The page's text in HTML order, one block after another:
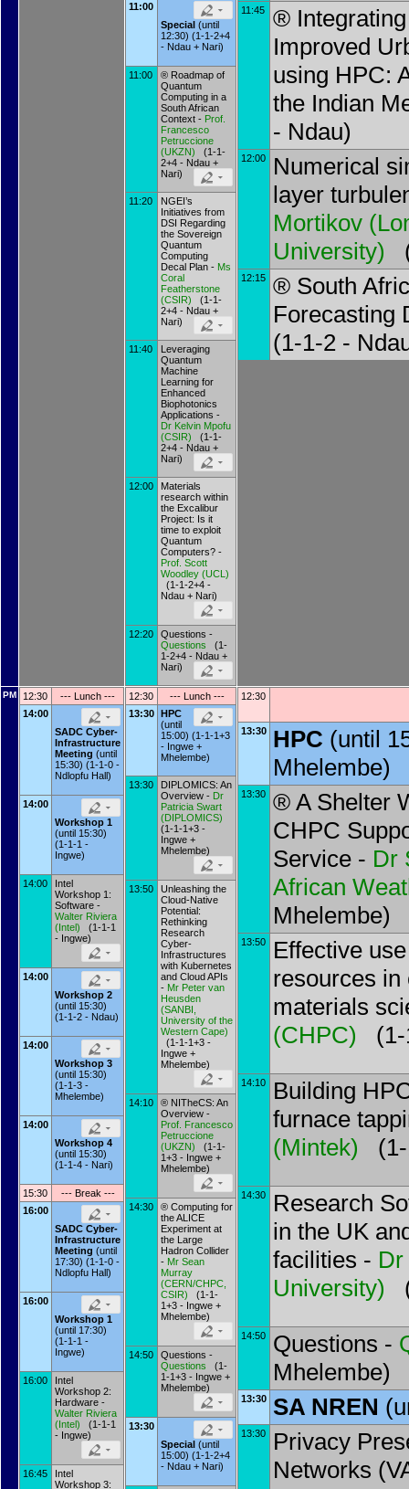
11:00
Special (until
12:30) (1-1-2+4
- Ndau + Nari)
11:00
® Roadmap of
Quantum
Computing in a
South African
Context - Prof.
Francesco
Petruccione
(UKZN) (1-1-
2+4 - Ndau +
Nari)
11:20
NGEI’s
Initiatives from
DSI Regarding
the Sovereign
Quantum
Computing
Decal Plan - Ms
Coral
Featherstone
(CSIR) (1-1-
2+4 - Ndau +
Nari)
11:40
Leveraging
Quantum
Machine
Learning for
Enhanced
Biophotonics
Applications -
Dr Kelvin Mpofu
(CSIR) (1-1-
2+4 - Ndau +
Nari)
12:00
Materials
research within
the Excalibur
Project: Is it
time to exploit
Quantum
Computers? -
Prof. Scott
Woodley (UCL )
(1-1-2+4 -
Ndau + Nari)
12:20
Questions -
Questions (1-
1-2+4 - Ndau +
Nari)
11:45
®
Improved
using HPC:
the Indian
- Ndau)
12:00
Numerical
layer
Mortikov (
University)
12:15
® South
Forecasting
(1-1-2 -
PM 12:30
--- Lunch ---
14:00
SADC Cyber-
Infrastructure
Meeting (until
15:30) (1-1-0 -
Ndlopfu Hall)
14:00
Workshop 1
(until 15:30)
(1-1-1 -
Ingwe)
14:00
Intel
Workshop 1:
Software -
Walter Riviera
(Intel) (1-1-1
- Ingwe)
14:00
Workshop 2
(until 15:30)
(1-1-2 - Ndau)
14:00
Workshop 3
(until 15:30)
(1-1-3 -
Mhelembe)
14:00
Workshop 4
(until 15:30)
(1-1-4 - Nari)
15:30
--- Break ---
16:00
SADC Cyber-
Infrastructure
Meeting (until
17:30) (1-1-0 -
Ndlopfu Hall)
16:00
Workshop 1
(until 17:30)
(1-1-1 -
Ingwe)
16:00
Intel
Workshop 2:
Hardware -
Walter Riviera
(Intel) (1-1-1
- Ingwe)
16:45
Intel
Workshop 3:
12:30
--- Lunch ---
13:30 HPC
(until
15:00) (1-1-1+3
- Ingwe +
Mhelembe)
13:30
DIPLOMICS: An
Overview - Dr
Patricia Swart
(DIPLOMICS)
(1-1-1+3 -
Ingwe +
Mhelembe)
13:50
Unleashing the
Cloud-Native
Potential:
Rethinking
Research
Cyber-
Infrastructures
with Kubernetes
and Cloud APIs
- Mr Peter van
Heusden
(SANBI,
University of the
Western Cape)
(1-1-1+3 -
Ingwe +
Mhelembe)
14:10
® NITheCS: An
Overview -
Prof. Francesco
Petruccione
(UKZN) (1-1-
1+3 - Ingwe +
Mhelembe)
14:30
® Computing for
the ALICE
Experiment at
the Large
Hadron Collider
- Mr Sean
Murray
(CERN/CHPC,
CSIR) (1-1-
1+3 - Ingwe +
Mhelembe)
14:50
Questions -
Questions (1-
1-1+3 - Ingwe +
Mhelembe)
13:30
Special (until
15:00) (1-1-2+4
- Ndau + Nari)
12:30
13:30 HPC (until
Mhelembe)
13:30
® A Shelter
CHPC
Service - Dr
African
Mhelembe)
13:50
Effective
resources in
materials
(CHPC) (1-
14:10
Building
furnace
(Mintek) (1-
14:30
Research
in the UK
facilities - Dr
University)
14:50 Questions -
Mhelembe)
13:30 SA NREN
13:30
Privacy
Networks